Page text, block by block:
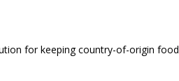
for keeping country-of-origin food